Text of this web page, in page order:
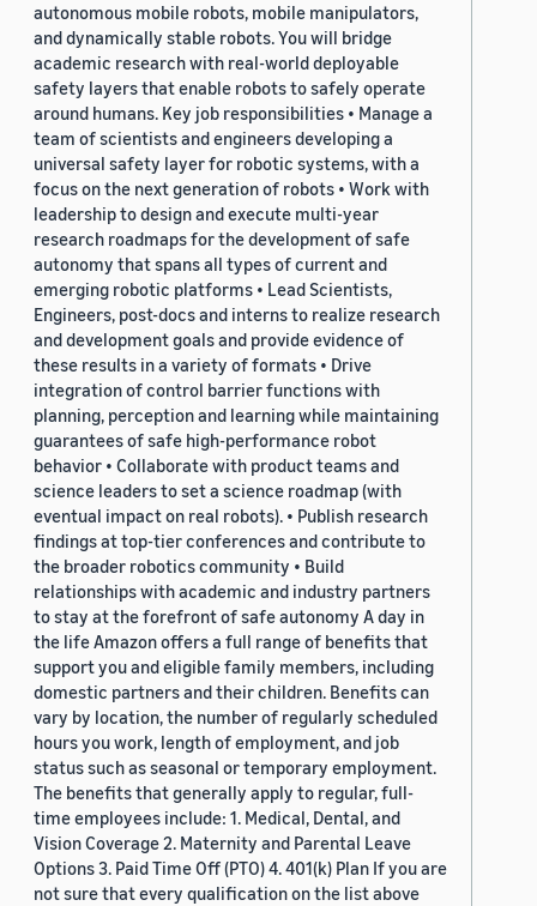
autonomous mobile robots, mobile manipulators,
and dynamically stable robots. You will bridge
academic research with real-world deployable
safety layers that enable robots to safely operate
around humans. Key job responsibilities • Manage a
team of scientists and engineers developing a
universal safety layer for robotic systems, with a
focus on the next generation of robots • Work with
leadership to design and execute multi-year
research roadmaps for the development of safe
autonomy that spans all types of current and
emerging robotic platforms • Lead Scientists,
Engineers, post-docs and interns to realize research
and development goals and provide evidence of
these results in a variety of formats • Drive
integration of control barrier functions with
planning, perception and learning while maintaining
guarantees of safe high-performance robot
behavior • Collaborate with product teams and
science leaders to set a science roadmap (with
eventual impact on real robots). • Publish research
findings at top-tier conferences and contribute to
the broader robotics community • Build
relationships with academic and industry partners
to stay at the forefront of safe autonomy A day in
the life Amazon offers a full range of benefits that
support you and eligible family members, including
domestic partners and their children. Benefits can
vary by location, the number of regularly scheduled
hours you work, length of employment, and job
status such as seasonal or temporary employment.
The benefits that generally apply to regular, full-
time employees include: 1. Medical, Dental, and
Vision Coverage 2. Maternity and Parental Leave
Options 3. Paid Time Off (PTO) 4. 401(k) Plan If you are
not sure that every qualification on the list above